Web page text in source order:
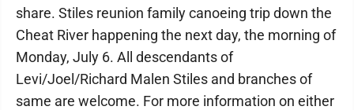
share. Stiles reunion family canoeing trip down the
Cheat River happening the next day, the morning of
Monday, July 6. All descendants of
Levi/Joel/Richard Malen Stiles and branches of
same are welcome. For more information on either